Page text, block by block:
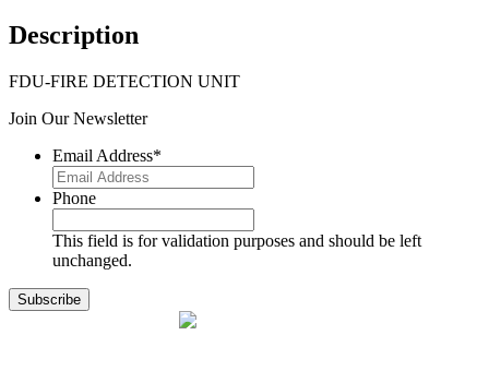
Description
FDU-FIRE DETECTION UNIT
Join Our Newsletter
Email Address*
Phone
This field is for validation purposes and should be left
unchanged.